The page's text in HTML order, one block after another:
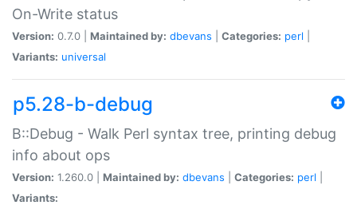
On-Write status
Version: 0.7.0 | Maintained by: dbevans Categories: perl
Variants: universal
p5.28-b-debug
B::Debug - Walk Perl syntax tree, printing debug
info about ops
Version: 1.260.0 | Maintained by: dbevans Categories: perl
Variants: